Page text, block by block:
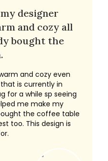
designer
and cozy all
bought the
and cozy even
is currently in
for a while sp seeing
me make my
the coffee table
too. This design is